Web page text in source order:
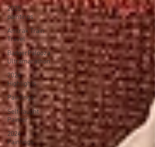
2025
paintings
Amtrak Train
Travel
BadgerPalooza
Ultramarathon
2024
Highlights
Paintings
Self-taught
Painter
2024
Paintings